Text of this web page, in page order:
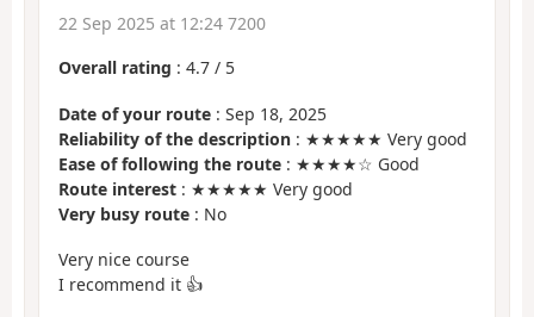
22 Sep 2025 at 12:24 7200
Overall rating : 4.7 / 5
Date of your route : Sep 18, 2025
Reliability of the description : ★★★★★ Very good
Ease of following the route : ★★★★☆ Good
Route interest : ★★★★★ Very good
Very busy route : No
Very nice course
I recommend it 👍